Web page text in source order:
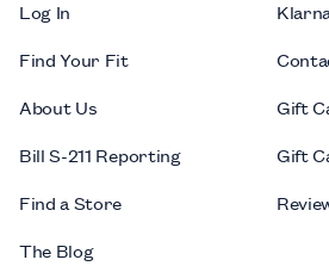
Log In
Find Your Fit
About Us
Bill S-211 Reporting
Find a Store
The Blog
Gift
Gift